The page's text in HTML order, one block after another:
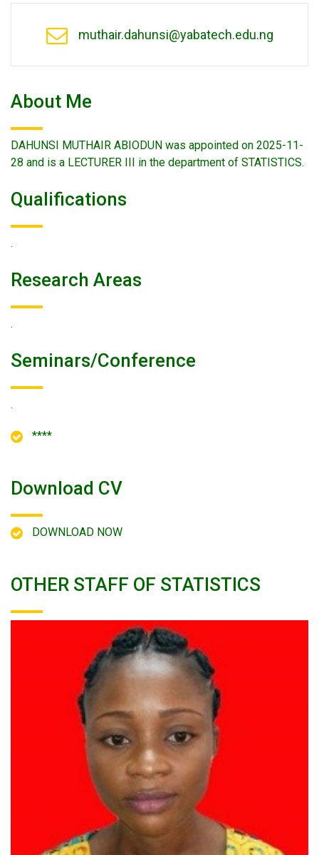
muthair.dahunsi@yabatech.edu.ng
About Me
DAHUNSI MUTHAIR ABIODUN was appointed on 2025-11-
28 and is a LECTURER III in the department of STATISTICS.
Qualifications
.
Research Areas
.
Seminars/conference
.
****
Download CV
DOWNLOAD NOW
OTHER STAFF OF STATISTICS